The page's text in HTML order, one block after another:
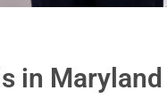
in Maryland